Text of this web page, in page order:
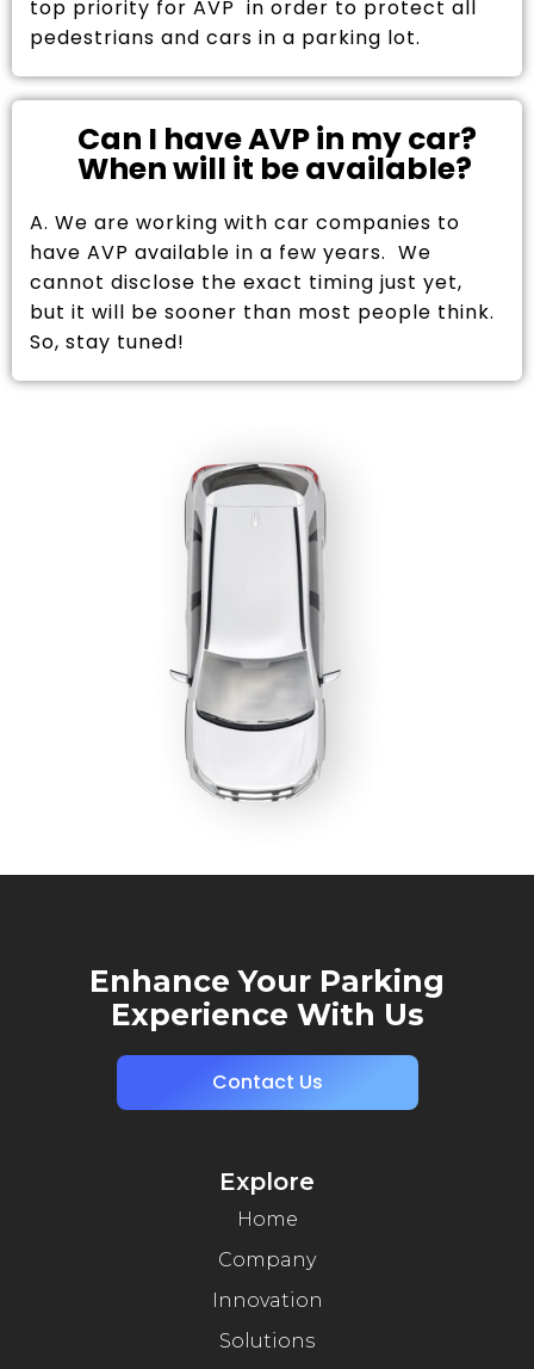
top priority for AVP in order to protect all
pedestrians and cars in a parking lot.
Can I have AVP in my car?
When will it be available?
A. We are working with car companies to
have AVP available in a few years. We
cannot disclose the exact timing just yet,
but it will be sooner than most people think.
So, stay tuned!
Enhance Your Parking
Experience With Us
Contact Us
Explore
Home
Company
Innovation
Solutions